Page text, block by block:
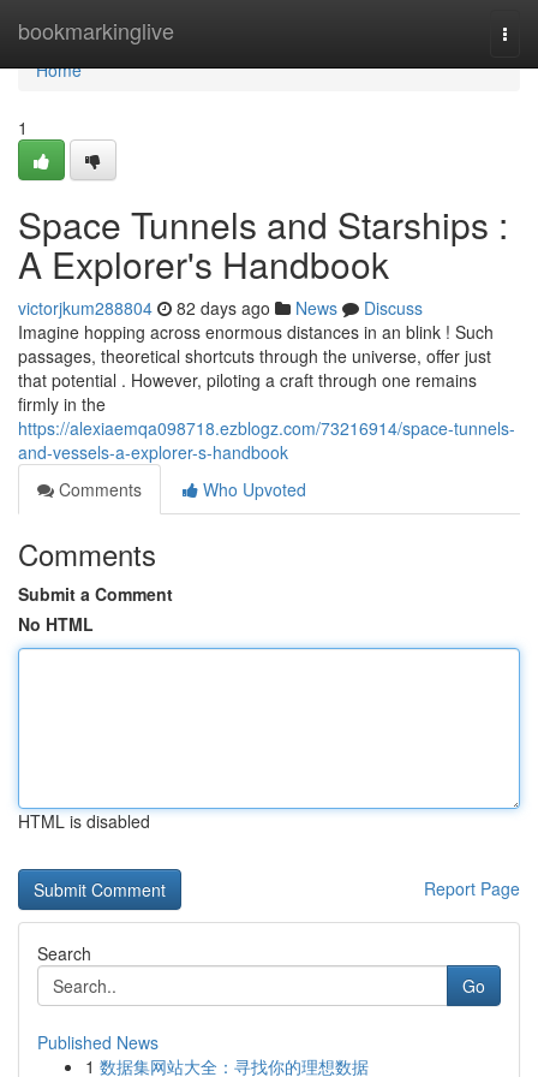
bookmarkinglive
Home
Home
1
Space Tunnels and Starships :
A Explorer's Handbook
victorjkum288804 82 days ago News
Discuss
Imagine hopping across enormous distances in an blink ! Such
passages, theoretical shortcuts through the universe, offer just
that potential . However, piloting a craft through one remains
firmly in the
https://alexiaemqa098718.ezblogz.com/73216914/space-tunnels-
and-vessels-a-explorer-s-handbook
Comments
Who Upvoted
Comments
Submit a Comment
No HTML
HTML is disabled
Report Page
Search
Go
Published News
1 数据集网站大全：寻找你的理想数据